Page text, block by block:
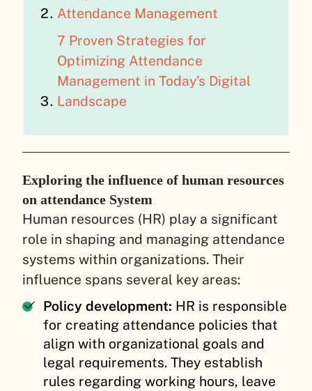
Attendance Management
7 Proven Strategies for
Optimizing Attendance
Management in Today’s Digital
Landscape
Exploring the influence of human resources
on attendance System
Human resources (HR) play a significant
role in shaping and managing attendance
systems within organizations. Their
influence spans several key areas:
Policy development: HR is responsible
for creating attendance policies that
align with organizational goals and
legal requirements. They establish
rules regarding working hours, leave